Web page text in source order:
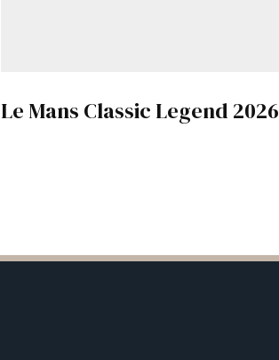
Le Mans Classic Legend 2026